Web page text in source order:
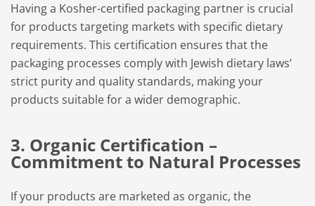
Having a Kosher-certified packaging partner is crucial
for products targeting markets with specific dietary
requirements. This certification ensures that the
packaging processes comply with Jewish dietary laws’
strict purity and quality standards, making your
products suitable for a wider demographic.
3. Organic Certification –
Commitment to Natural Processes
If your products are marketed as organic, the